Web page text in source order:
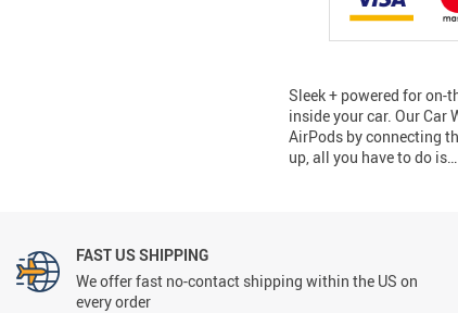
Sleek + powered for
inside your car. Our Car
AirPods by connecting
up, all you have to do is…
FAST US SHIPPING
We offer fast no-contact shipping within the US on
every order